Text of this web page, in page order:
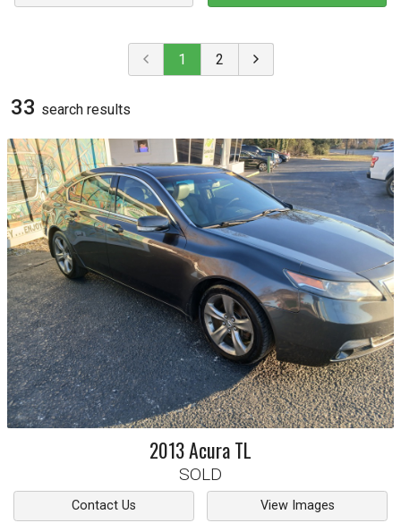
1 2
33 search results
2013AcuraTL
SOLD
Contact Us View Images